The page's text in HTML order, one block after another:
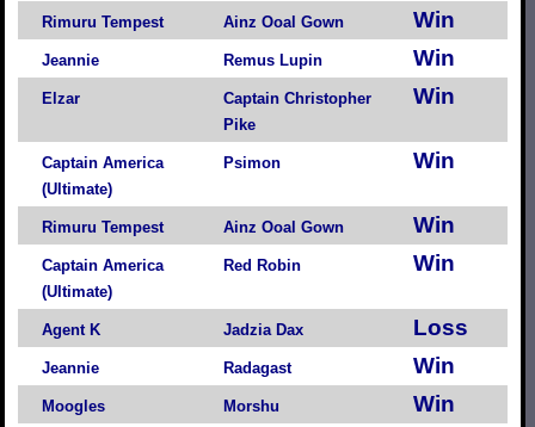
Rimuru Tempest Ainz Ooal Gown Win
Jeannie Remus Lupin Win
Elzar
Captain Christopher
Pike
Win
Captain America
(Ultimate)
Psimon Win
Rimuru Tempest Ainz Ooal Gown Win
Captain America
(Ultimate)
Red Robin Win
Agent K Jadzia Dax Loss
Jeannie Radagast Win
Moogles Morshu Win